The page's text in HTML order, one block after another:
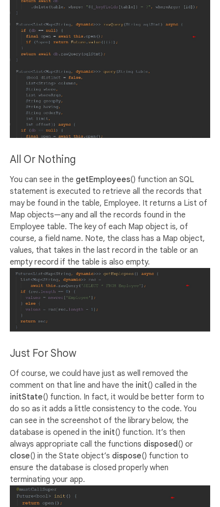
All Or Nothing
You can see in the getEmployees() function an SQL
statement is executed to retrieve all the records that
may be found in the table, Employee. It returns a List of
Map objects—any and all the records found in the
Employee table. The key of each Map object is, of
course, a field name. Note, the class has a Map object,
values, that takes in the last record in the table or an
empty record if the table is also empty.
Just For Show
Of course, we could have just as well removed the
comment on that line and have the init() called in the
initState() function. In fact, it would be better form to
do so as it adds a little consistency to the code. You
can see in the screenshot of the library below, the
database is opened in the init() function. It’s then
always appropriate call the functions disposed() or
close() in the State object’s dispose() function to
ensure the database is closed properly when
terminating your app.